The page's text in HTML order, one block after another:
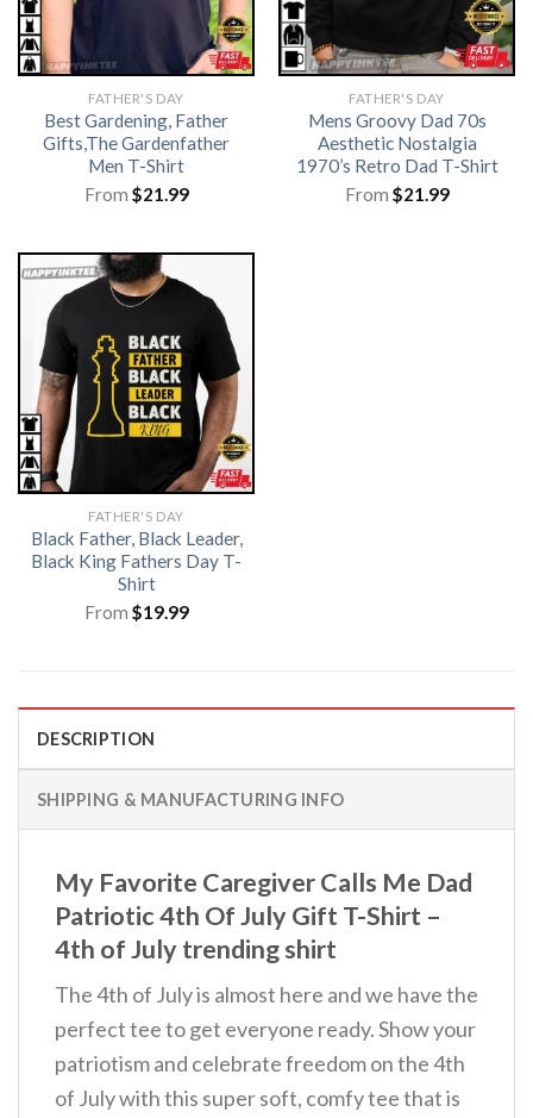
FATHER'S DAY
Best Gardening, Father
Gifts,The Gardenfather
Men T-Shirt
From $21.99
FATHER'S DAY
Mens Groovy Dad 70s
Aesthetic Nostalgia
1970’s Retro Dad T-Shirt
From $21.99
FATHER'S DAY
Black Father, Black Leader,
Black King Fathers Day T-
Shirt
From $19.99
DESCRIPTION
SHIPPING & MANUFACTURING INFO
My Favorite Caregiver Calls Me Dad
Patriotic 4th Of July Gift T-Shirt –
4th of July trending shirt
The 4th of July is almost here and we have the
perfect tee to get everyone ready. Show your
patriotism and celebrate freedom on the 4th
of July with this super soft, comfy tee that is